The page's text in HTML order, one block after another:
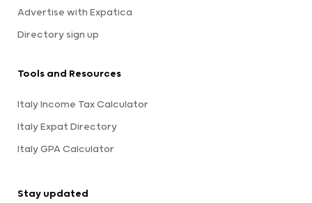
Advertise with Expatica
Directory sign up
Tools and Resources
Italy Income Tax Calculator
Italy Expat Directory
Italy GPA Calculator
Stay updated